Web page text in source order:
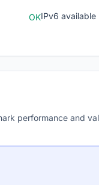
OKIPv6 available
performance and